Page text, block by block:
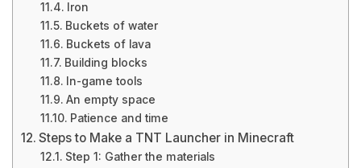
Iron
Buckets of water
Buckets of lava
Building blocks
In-game tools
An empty space
Patience and time
Steps to Make a TNT Launcher in Minecraft
Step 1: Gather the materials